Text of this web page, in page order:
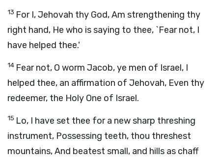
13 For I, Jehovah thy God, Am strengthening thy
right hand, He who is saying to thee, `Fear not, I
have helped thee.'
14 Fear not, O worm Jacob, ye men of Israel, I
helped thee, an affirmation of Jehovah, Even thy
redeemer, the Holy One of Israel.
15 Lo, I have set thee for a new sharp threshing
instrument, Possessing teeth, thou threshest
mountains, And beatest small, and hills as chaff